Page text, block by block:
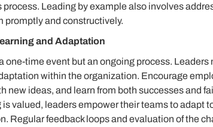
process. Leading by example also involves
promptly and constructively.
and Adaptation
one-time event but an ongoing process.
within the organization. Encourage
new ideas, and learn from both successes and
valued, leaders empower their teams to adapt
Regular feedback loops and evaluation of the